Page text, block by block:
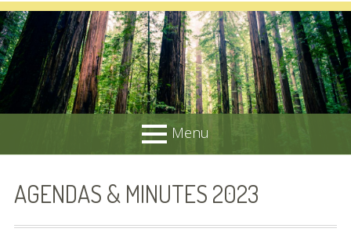
Menu
MENU
Common Questions
AGENDAS & MINUTES 2023